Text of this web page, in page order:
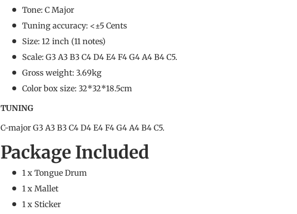
Tone: C Major
Tuning accuracy: <±5 Cents
Size: 12 inch (11 notes)
Scale: G3 A3 B3 C4 D4 E4 F4 G4 A4 B4 C5.
Gross weight: 3.69kg
Color box size: 32*32*18.5cm
TUNING
C-major G3 A3 B3 C4 D4 E4 F4 G4 A4 B4 C5.
Package Included
1 x Tongue Drum
1 x Mallet
1 x Sticker